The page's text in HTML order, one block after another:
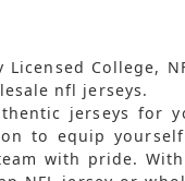
College,
nfl jerseys.
jerseys for
to equip
with pride.